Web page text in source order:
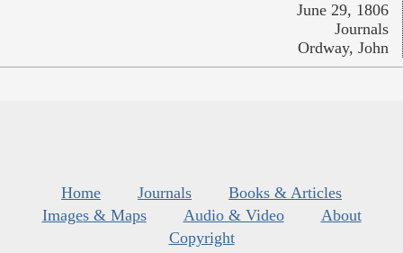
June 29, 1806
Journals
Ordway, John
Home Journals
Books & Articles
Images & Maps
Audio & Video
About
Copyright